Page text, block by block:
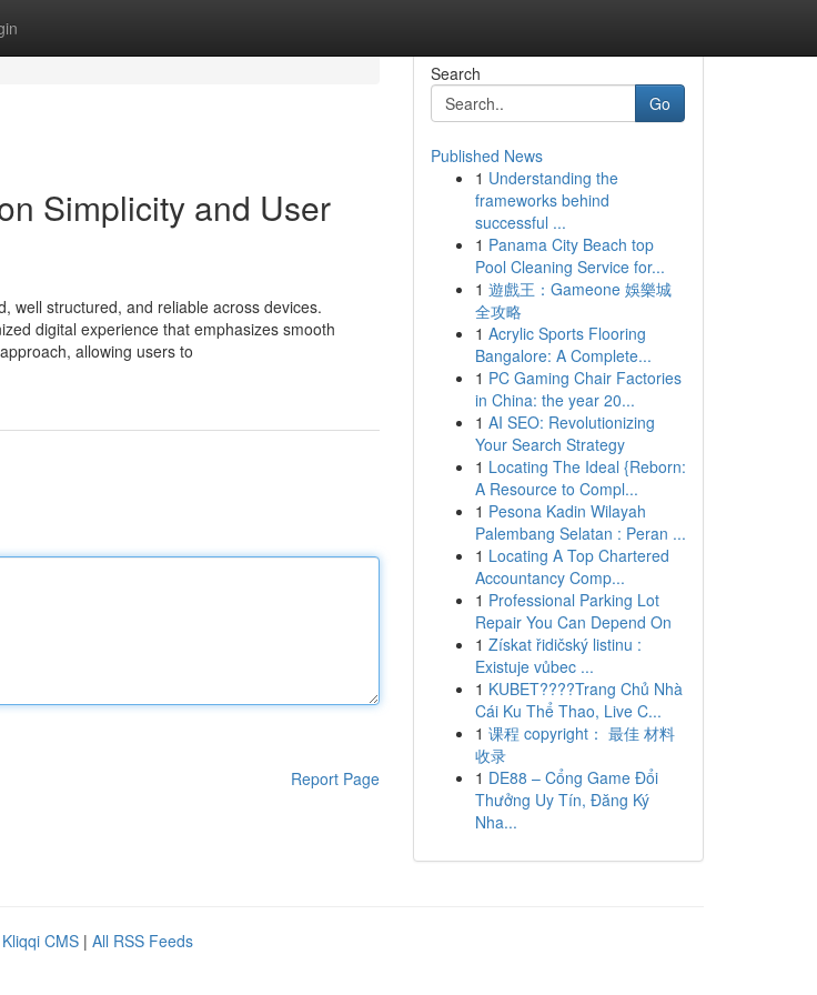
Simplicity and User
well structured, and reliable across devices.
digital experience that emphasizes smooth
allowing users to
Report Page
Search
Go
Published News
1 Understanding the
frameworks behind
successful ...
1 Panama City Beach top
Pool Cleaning Service for...
1 遊戲王：Gameone 娛樂城
全攻略
1 Acrylic Sports Flooring
Bangalore: A Complete...
1 PC Gaming Chair Factories
in China: the year 20...
1 AI SEO: Revolutionizing
Your Search Strategy
1 Locating The Ideal {Reborn:
A Resource to Compl...
1 Pesona Kadin Wilayah
Palembang Selatan : Peran ...
1 Locating A Top Chartered
Accountancy Comp...
1 Professional Parking Lot
Repair You Can Depend On
1 Získat řidičský listinu :
Existuje vůbec ...
1 KUBET????️Trang Chủ Nhà
Cái Ku Thể Thao, Live C...
1 课程 copyright： 最佳 材料
收录
1 DE88 – Cổng Game Đổi
Thưởng Uy Tín, Đăng Ký
Nha...
Kliqqi CMS | All RSS Feeds